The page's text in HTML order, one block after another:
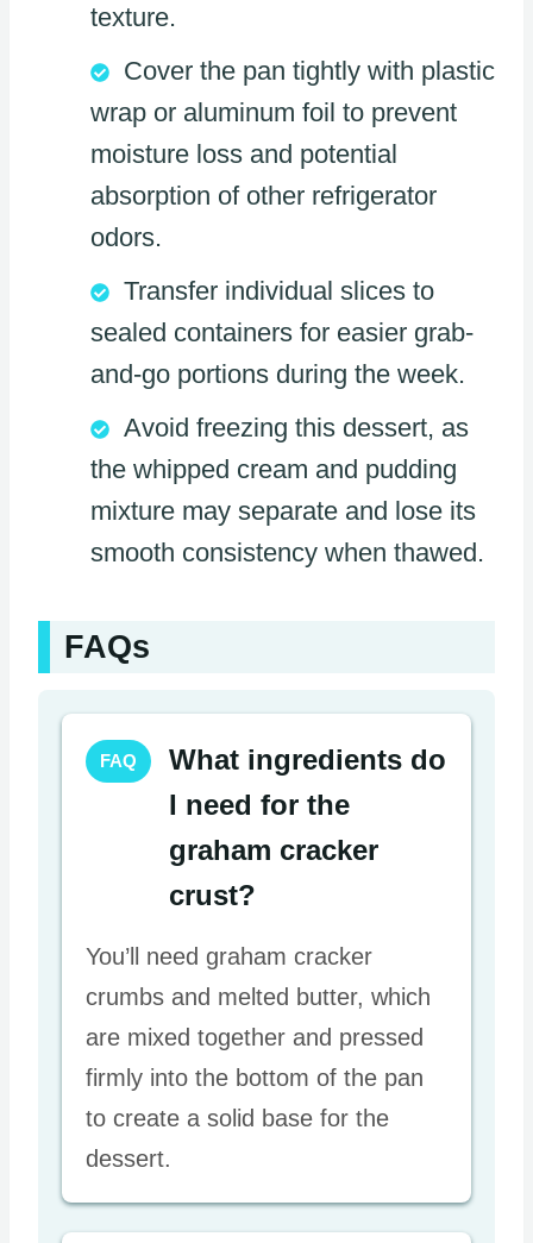
texture.
Cover the pan tightly with plastic
wrap or aluminum foil to prevent
moisture loss and potential
absorption of other refrigerator
odors.
Transfer individual slices to
sealed containers for easier grab-
and-go portions during the week.
Avoid freezing this dessert, as
the whipped cream and pudding
mixture may separate and lose its
smooth consistency when thawed.
FAQs
FAQ
What ingredients do
I need for the
graham cracker
crust?
You’ll need graham cracker
crumbs and melted butter, which
are mixed together and pressed
firmly into the bottom of the pan
to create a solid base for the
dessert.